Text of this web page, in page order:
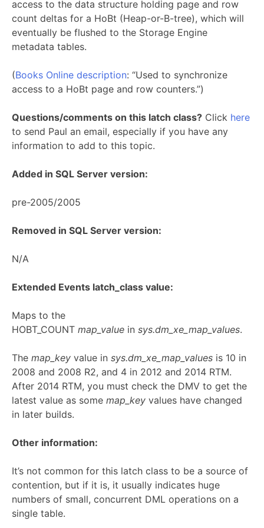
access to the data structure holding page and row
count deltas for a HoBt (Heap-or-B-tree), which will
eventually be flushed to the Storage Engine
metadata tables.
(Books Online description: “Used to synchronize
access to a HoBt page and row counters.”)
Questions/comments on this latch class? Click here
to send Paul an email, especially if you have any
information to add to this topic.
Added in SQL Server version:
pre-2005/2005
Removed in SQL Server version:
N/A
Extended Events latch_class value:
Maps to the
HOBT_COUNT map_value in sys.dm_xe_map_values.
The map_key value in sys.dm_xe_map_values is 10 in
2008 and 2008 R2, and 4 in 2012 and 2014 RTM.
After 2014 RTM, you must check the DMV to get the
latest value as some map_key values have changed
in later builds.
Other information:
It’s not common for this latch class to be a source of
contention, but if it is, it usually indicates huge
numbers of small, concurrent DML operations on a
single table.